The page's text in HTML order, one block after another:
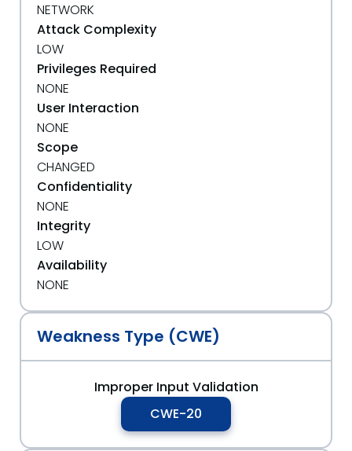
NETWORK
Attack Complexity
LOW
Privileges Required
NONE
User Interaction
NONE
Scope
CHANGED
Confidentiality
NONE
Integrity
LOW
Availability
NONE
Weakness Type (CWE)
Improper Input Validation
CWE-20